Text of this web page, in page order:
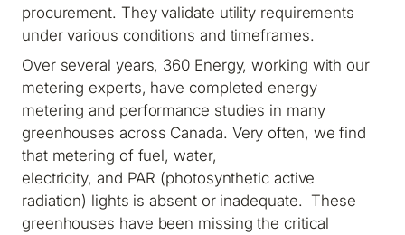
procurement. They validate utility requirements
under various conditions and timeframes.
Over several years, 360 Energy, working with our
metering experts, have completed energy
metering and performance studies in many
greenhouses across Canada. Very often, we find
that metering of fuel, water,
electricity, and PAR (photosynthetic active
radiation) lights is absent or inadequate. These
greenhouses have been missing the critical